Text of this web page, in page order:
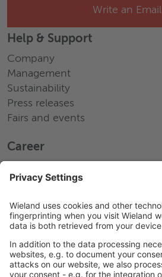
Write an Email
Help & Support
Company
Management
Sustainability
Press releases
Fairs and events
Career
Jobs Europe
Jobs Asia